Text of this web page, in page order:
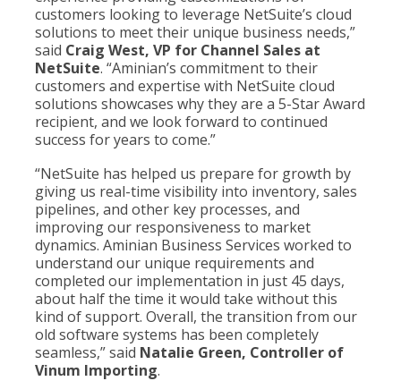
customers looking to leverage NetSuite’s cloud
solutions to meet their unique business needs,”
said Craig West, VP for Channel Sales at
NetSuite. “Aminian’s commitment to their
customers and expertise with NetSuite cloud
solutions showcases why they are a 5-Star Award
recipient, and we look forward to continued
success for years to come.”
“NetSuite has helped us prepare for growth by
giving us real-time visibility into inventory, sales
pipelines, and other key processes, and
improving our responsiveness to market
dynamics. Aminian Business Services worked to
understand our unique requirements and
completed our implementation in just 45 days,
about half the time it would take without this
kind of support. Overall, the transition from our
old software systems has been completely
seamless,” said Natalie Green, Controller of
Vinum Importing.